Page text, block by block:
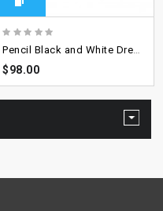
Pencil Black and White Dress
$98.00